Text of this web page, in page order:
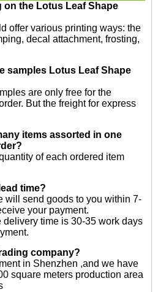
on the Lotus Leaf Shape
offer various printing ways: the
decal attachment, frosting,
samples Lotus Leaf Shape
are only free for the
But the freight for express
items assorted in one
of each ordered item
time?
will send goods to you within 7-
your payment.
time is 30-35 work days
company?
in Shenzhen ,and we have
square meters production area